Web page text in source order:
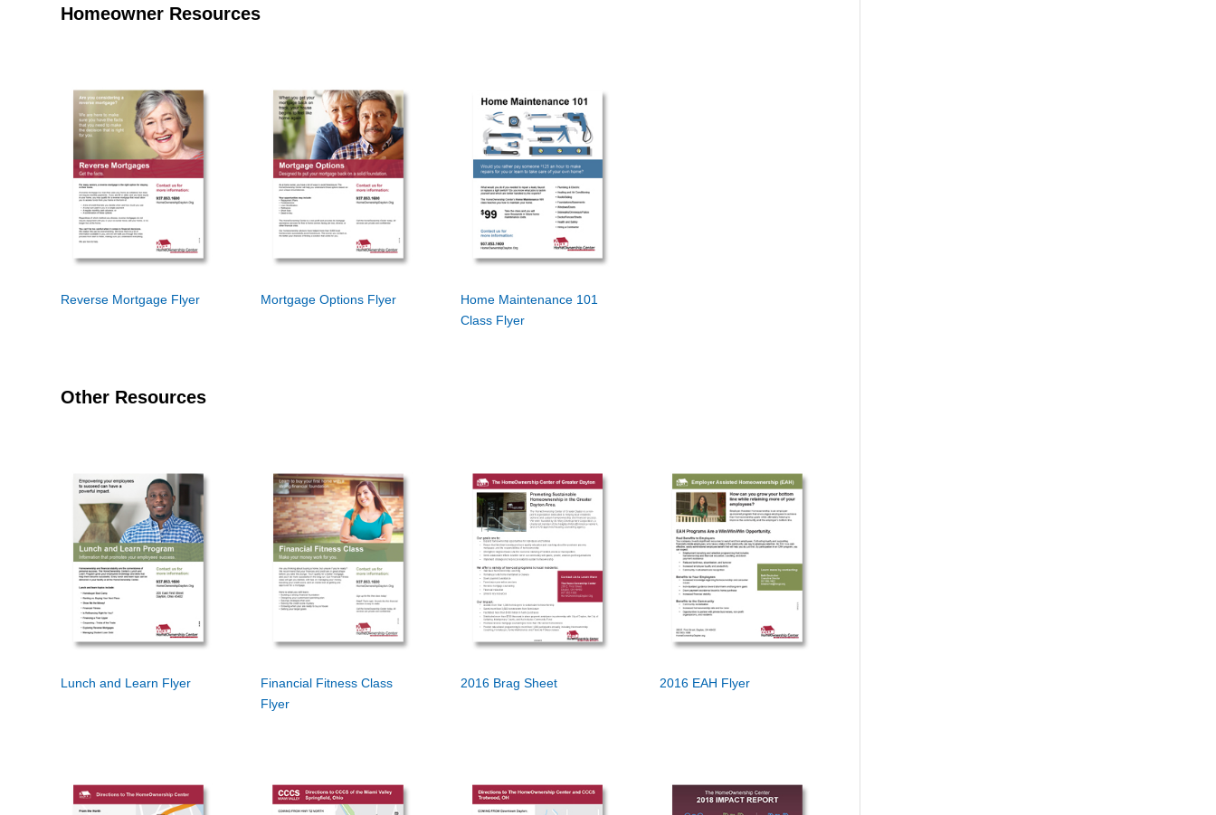
Homeowner Resources
Reverse Mortgage Flyer Mortgage Options Flyer
Home Maintenance 101
Class Flyer
Other Resources
Lunch and Learn Flyer
Financial Fitness Class
Flyer
2016 Brag Sheet 2016 EAH Flyer